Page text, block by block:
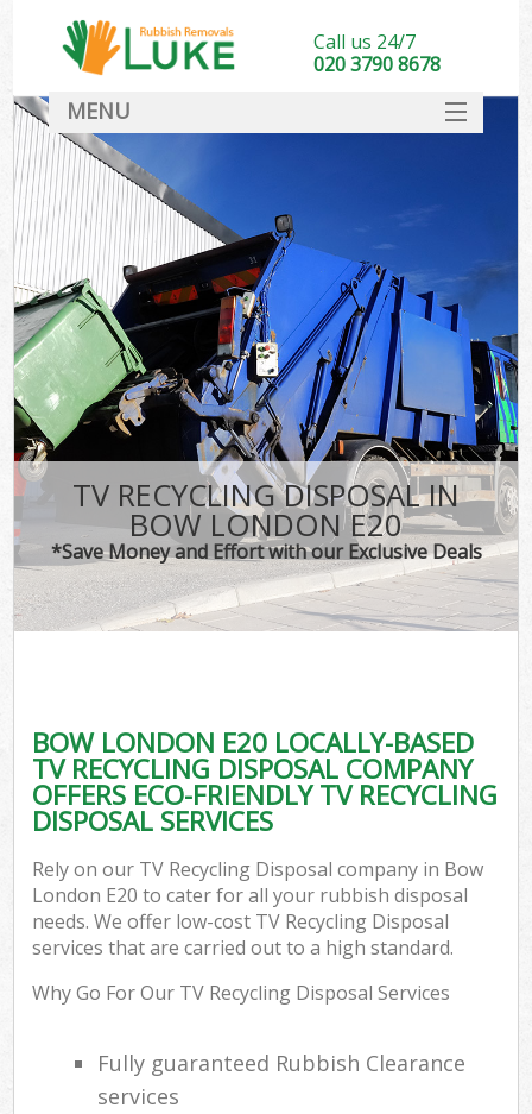
TV RECYCLING DISPOSAL IN
BOW LONDON E20
*Save Money and Effort with our Exclusive Deals
BOW LONDON E20 LOCALLY-BASED
TV RECYCLING DISPOSAL COMPANY
OFFERS ECO-FRIENDLY TV RECYCLING
DISPOSAL SERVICES
Rely on our TV Recycling Disposal company in Bow
London E20 to cater for all your rubbish disposal
needs. We offer low-cost TV Recycling Disposal
services that are carried out to a high standard.
Why Go For Our TV Recycling Disposal Services
Fully guaranteed Rubbish Clearance
services
Call us 24/7
020 3790 8678
MENU
DEALS
FAQ
CONTACT